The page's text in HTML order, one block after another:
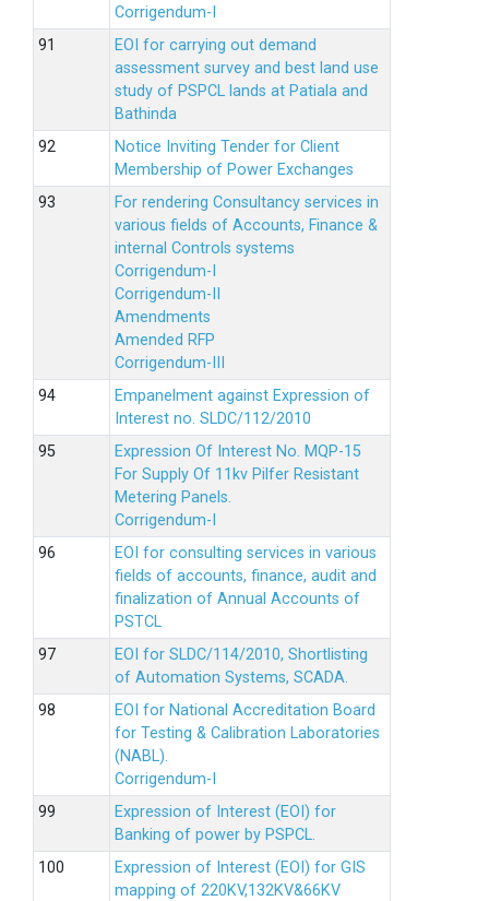
Corrigendum-I
EOI for carrying out demand
assessment survey and best land use
study of PSPCL lands at Patiala and
Bathinda
Notice Inviting Tender for Client
Membership of Power Exchanges
For rendering Consultancy services in
various fields of Accounts, Finance &
internal Controls systems
Corrigendum-I
Corrigendum-II
Amendments
Amended RFP
Corrigendum-III
Empanelment against Expression of
Interest no. SLDC/112/2010
Expression Of Interest No. MQP-15
For Supply Of 11kv Pilfer Resistant
Metering Panels.
Corrigendum-I
EOI for consulting services in various
fields of accounts, finance, audit and
finalization of Annual Accounts of
PSTCL
EOI for SLDC/114/2010, Shortlisting
of Automation Systems, SCADA.
EOI for National Accreditation Board
for Testing & Calibration Laboratories
(NABL).
Corrigendum-I
Expression of Interest (EOI) for
Banking of power by PSPCL.
Expression of Interest (EOI) for GIS
mapping of 220KV,132KV&66KV